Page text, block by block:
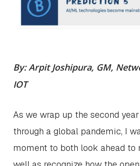
By: Arpit Joshipura, GM,
IOT
As we wrap up the second
through a global pandemic, I
moment to both look ahead to